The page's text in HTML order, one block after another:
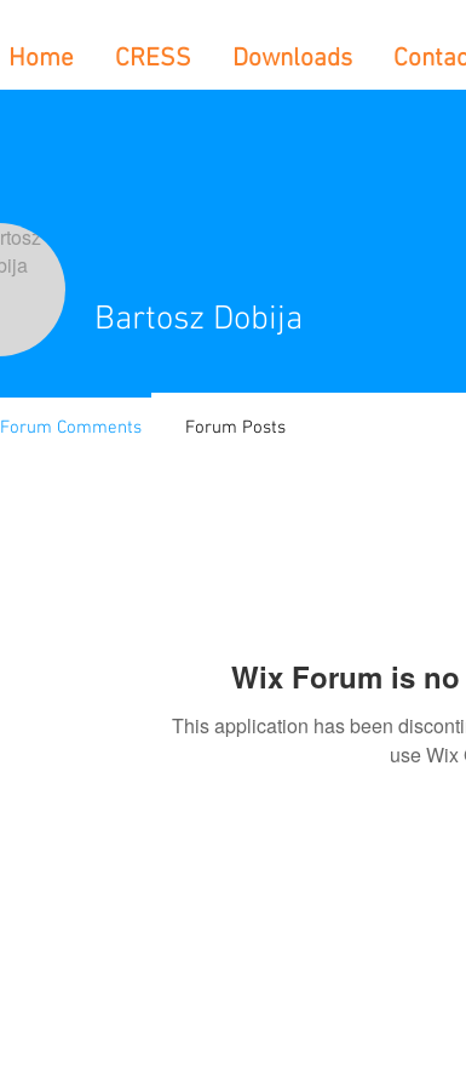
Home CRESS Downloads
Wix Forum is
This application has been
use Wix
Bartosz Dobija
Forum Comments Forum Posts